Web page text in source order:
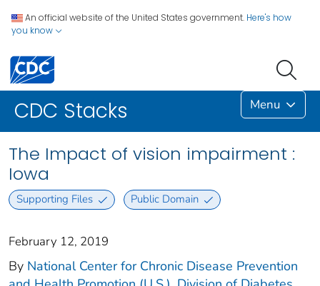
An official website of the United States government. Here's how
you know
CDC Stacks Menu
The Impact of vision impairment :
Iowa
Supporting Files Public Domain
February 12, 2019
By National Center for Chronic Disease Prevention